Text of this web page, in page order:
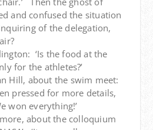
and confused the situation
of the delegation,
‘Is the food at the
for the athletes?’
Hill, about the swim meet:
pressed for more details,
won everything!’
about the colloquium